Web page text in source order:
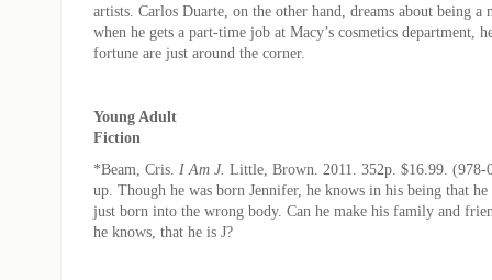
artists. Carlos Duarte, on the other hand, dreams about being a
when he gets a part-time job at Macy’s cosmetics department,
fortune are just around the corner.
Young Adult
Fiction
*Beam, Cris. I Am J. Little, Brown. 2011. 352p. $16.99. (978-
up. Though he was born Jennifer, he knows in his being that
just born into the wrong body. Can he make his family and
he knows, that he is J?